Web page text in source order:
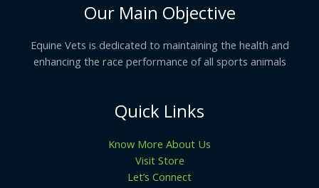
Our Main Objective
Equine Vets is dedicated to maintaining the health and
enhancing the race performance of all sports animals
Quick Links
Know More About Us
Visit Store
Let’s Connect